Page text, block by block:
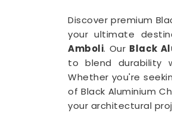
Discover premium
your ultimate
Amboli. Our Black
to blend durability
Whether you're
of Black Aluminium
your architectural